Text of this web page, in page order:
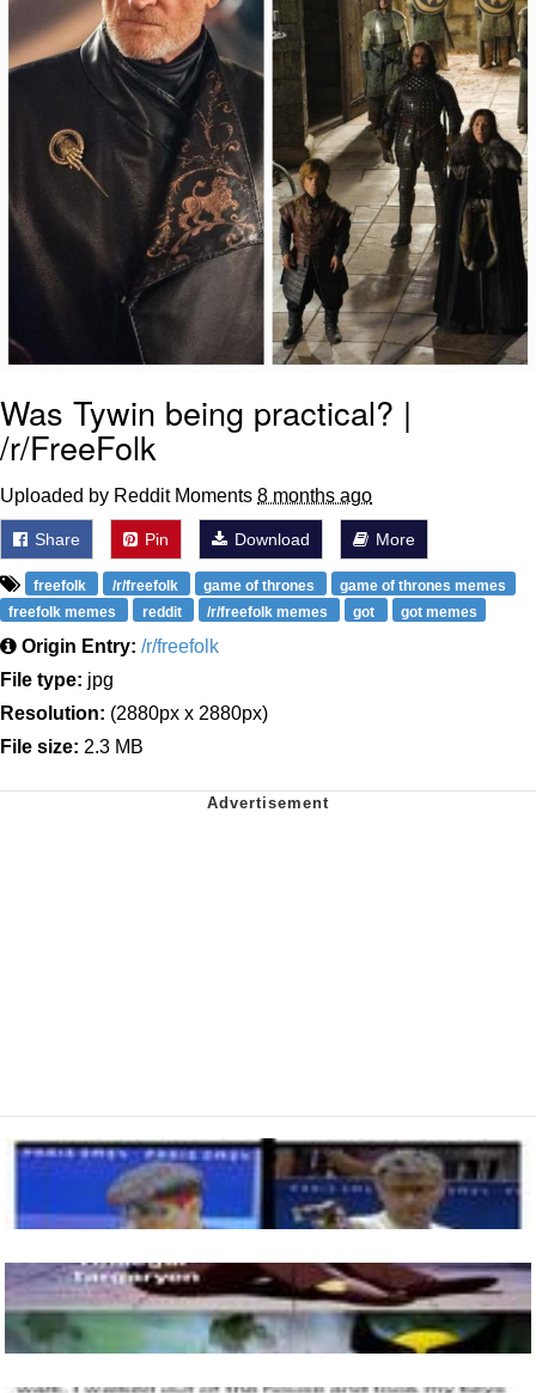
Jacob Batalon CEO of Sex
Was Tywin being practical? |
/r/FreeFolk
Uploaded by Reddit Moments 8 months ago
Share Pin Download More
freefolk /r/freefolk game of thrones
game of thrones memes
freefolk memes
reddit /r/freefolk memes got got memes
Origin Entry: /r/freefolk
File type: jpg
Resolution: (2880px x 2880px)
File size: 2.3 MB